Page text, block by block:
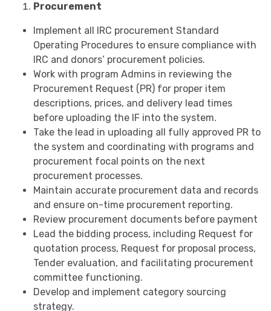
Procurement
Implement all IRC procurement Standard
Operating Procedures to ensure compliance with
IRC and donors’ procurement policies.
Work with program Admins in reviewing the
Procurement Request (PR) for proper item
descriptions, prices, and delivery lead times
before uploading the IF into the system.
Take the lead in uploading all fully approved PR to
the system and coordinating with programs and
procurement focal points on the next
procurement processes.
Maintain accurate procurement data and records
and ensure on-time procurement reporting.
Review procurement documents before payment
Lead the bidding process, including Request for
quotation process, Request for proposal process,
Tender evaluation, and facilitating procurement
committee functioning.
Develop and implement category sourcing
strategy.